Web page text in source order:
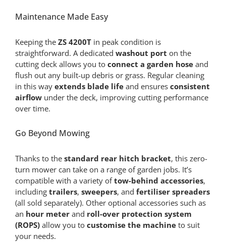
Maintenance Made Easy
Keeping the ZS 4200Tin peak condition is
straightforward. A dedicated washout port on the
cutting deck allows you to connect a garden hoseand
flush out any built-up debris or grass. Regular cleaning
in this way extends blade lifeand ensures consistent
airflowunder the deck, improving cutting performance
over time.
Go Beyond Mowing
Thanks to the standard rear hitch bracket, this zero-
turn mower can take on a range of garden jobs. It’s
compatible with a variety oftow-behind accessories,
including trailers, sweepers, and fertiliser spreaders
(all sold separately). Other optional accessories such as
an hour meterand roll-over protection system
(ROPS)allow you to customise the machineto suit
your needs.